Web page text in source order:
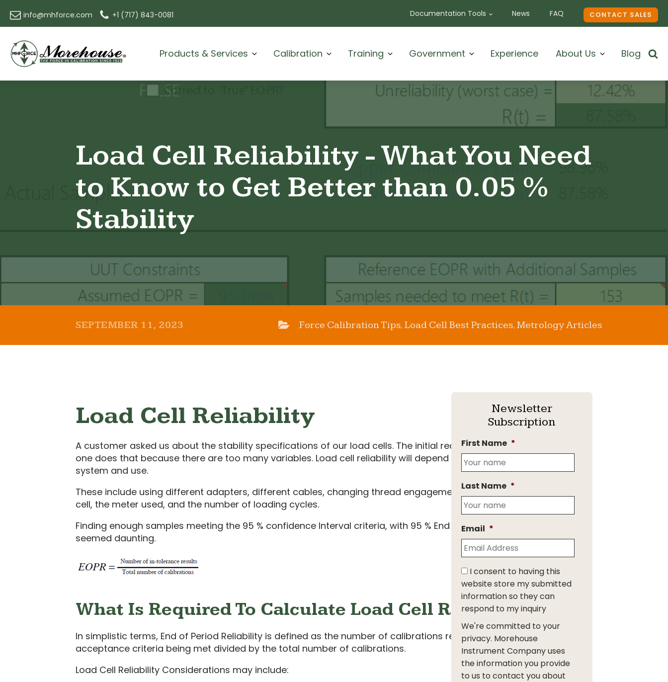
info@mhforce.com +1 (717) 843-0081 Documentation Tools News FAQ CONTACT SALES
Products & Services Calibration Training Government Experience About Us Blog
Load Cell Reliability - What You Need
to Know to Get Better than 0.05 %
Stability
SEPTEMBER 11, 2023 Force Calibration Tips,Load Cell Best Practices,Metrology Articles
Load Cell Reliability
A customer asked us about the stability specifications of our load cells. The initial reaction was that no
one does that because there are too many variables. Load cell reliability will depend on the complete
system and use.
These include using different adapters, different cables, changing thread engagement, overloading load
cell, the meter used, and the number of loading cycles.
Finding enough samples meeting the 95 % confidence Interval criteria, with 95 % End of Period Reliability,
seemed daunting.
What Is Required To Calculate Load Cell Reliability?
In simplistic terms, End of Period Reliability is defined as the number of calibrations resulting in
acceptance criteria being met divided by the total number of calibrations.
Load Cell Reliability Considerations may include:
Newsletter
Subscription
First Name *
Last Name *
Email *
I consent to having this
website store my submitted
information so they can
respond to my inquiry
We're committed to your
privacy. Morehouse
Instrument Company uses
the information you provide
to us to contact you about